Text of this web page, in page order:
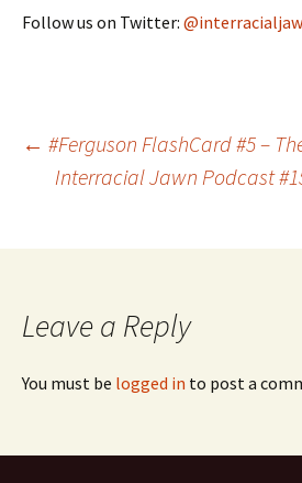
Follow us on Twitter:
Post
← #Ferguson FlashCard #5 –
Interracial Jawn Podcast
Leave a Reply
You must be logged in to post a